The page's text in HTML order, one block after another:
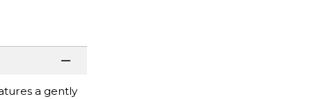
a gently